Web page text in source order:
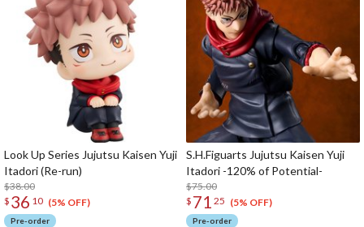
Look Up Series Jujutsu Kaisen Yuji
Itadori (Re-run)
$38.00
$ 36 10 (5% OFF)
Pre-order
S.H.Figuarts Jujutsu Kaisen Yuji
Itadori -120% of Potential-
$75.00
$ 71 25 (5% OFF)
Pre-order